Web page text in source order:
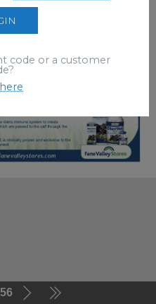
56
code or a customer